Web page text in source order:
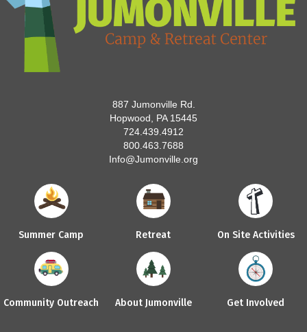
887 Jumonville Rd.
Hopwood, PA 15445
724.439.4912
800.463.7688
Info@Jumonville.org
Summer Camp Retreat On Site Activities
Community Outreach About Jumonville Get Involved